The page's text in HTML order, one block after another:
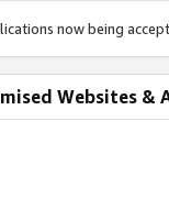
now being
Websites &